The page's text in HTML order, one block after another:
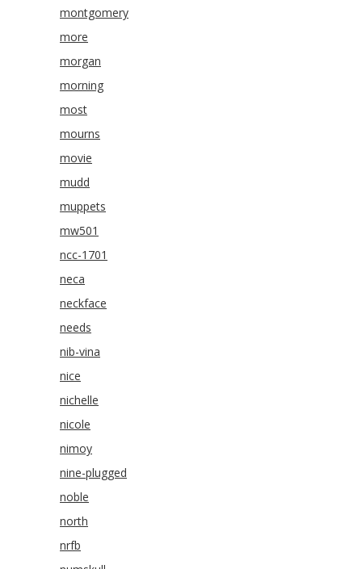
montgomery
more
morgan
morning
most
mourns
movie
mudd
muppets
mw501
ncc-1701
neca
neckface
needs
nib-vina
nice
nichelle
nicole
nimoy
nine-plugged
noble
north
nrfb